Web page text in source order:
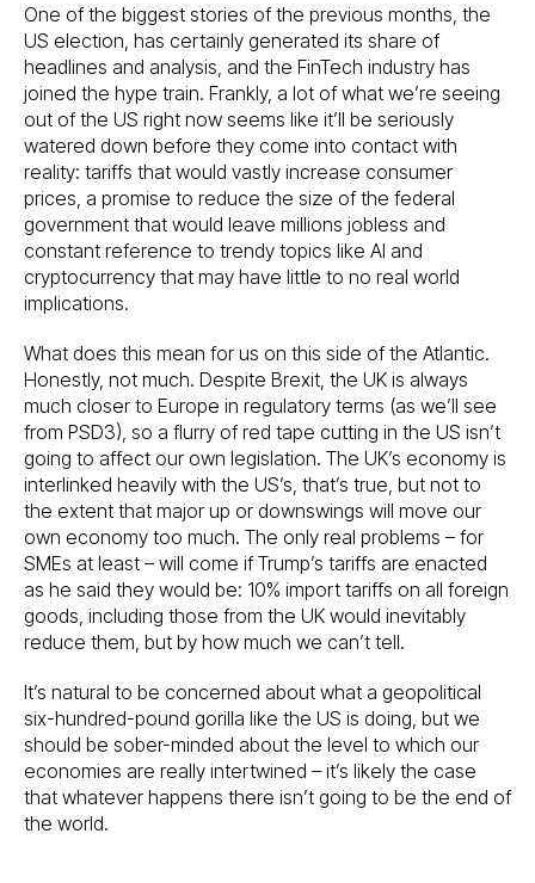
One of the biggest stories of the previous months, the
US election, has certainly generated its share of
headlines and analysis, and the FinTech industry has
joined the hype train. Frankly, a lot of what we’re seeing
out of the US right now seems like it’ll be seriously
watered down before they come into contact with
reality: tariffs that would vastly increase consumer
prices, a promise to reduce the size of the federal
government that would leave millions jobless and
constant reference to trendy topics like AI and
cryptocurrency that may have little to no real world
implications.
What does this mean for us on this side of the Atlantic.
Honestly, not much. Despite Brexit, the UK is always
much closer to Europe in regulatory terms (as we’ll see
from PSD3), so a flurry of red tape cutting in the US isn’t
going to affect our own legislation. The UK’s economy is
interlinked heavily with the US’s, that’s true, but not to
the extent that major up or downswings will move our
own economy too much. The only real problems – for
SMEs at least – will come if Trump’s tariffs are enacted
as he said they would be: 10% import tariffs on all foreign
goods, including those from the UK would inevitably
reduce them, but by how much we can’t tell.
It’s natural to be concerned about what a geopolitical
six-hundred-pound gorilla like the US is doing, but we
should be sober-minded about the level to which our
economies are really intertwined – it’s likely the case
that whatever happens there isn’t going to be the end of
the world.